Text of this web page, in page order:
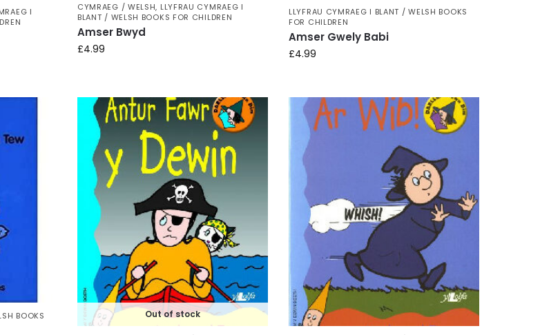
I
CYMRAEG / WELSH, LLYFRAU CYMRAEG I
BLANT / WELSH BOOKS FOR CHILDREN
Amser Bwyd
£4.99
LLYFRAU CYMRAEG I BLANT / WELSH BOOKS
FOR CHILDREN
Amser Gwely Babi
£4.99
BOOKS
Out of stock